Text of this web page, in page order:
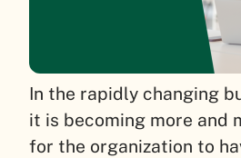
In the rapidly changing
it is becoming more and
for the organization to